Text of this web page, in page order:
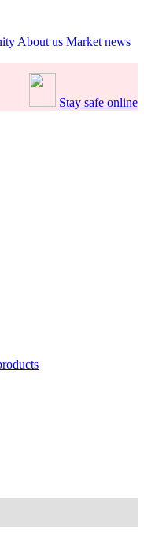
About us Market news
Stay safe online